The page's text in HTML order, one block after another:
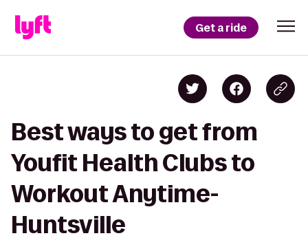
Get a ride
Best ways to get from
Youfit Health Clubs to
Workout Anytime-
Huntsville